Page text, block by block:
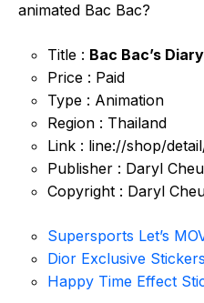
animated Bac Bac?
Title : Bac Bac’s
Price : Paid
Type : Animation
Region : Thailand
Link : line://shop/
Publisher : Daryl
Copyright : Daryl
Supersports Let’s
Dior Exclusive Stickers
Happy Time Effect